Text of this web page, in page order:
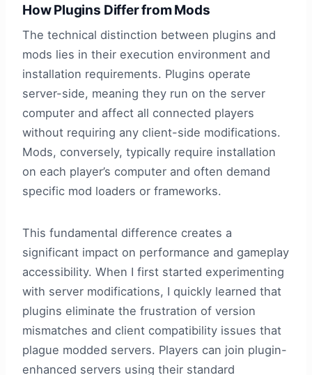
How Plugins Differ from Mods
The technical distinction between plugins and
mods lies in their execution environment and
installation requirements. Plugins operate
server-side, meaning they run on the server
computer and affect all connected players
without requiring any client-side modifications.
Mods, conversely, typically require installation
on each player’s computer and often demand
specific mod loaders or frameworks.
This fundamental difference creates a
significant impact on performance and gameplay
accessibility. When I first started experimenting
with server modifications, I quickly learned that
plugins eliminate the frustration of version
mismatches and client compatibility issues that
plague modded servers. Players can join plugin-
enhanced servers using their standard